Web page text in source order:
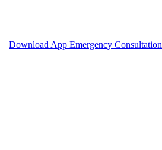
Download App Emergency Consultation